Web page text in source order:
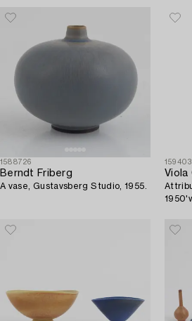
1588726
Berndt Friberg
A vase, Gustavsberg Studio, 1955.
Viola